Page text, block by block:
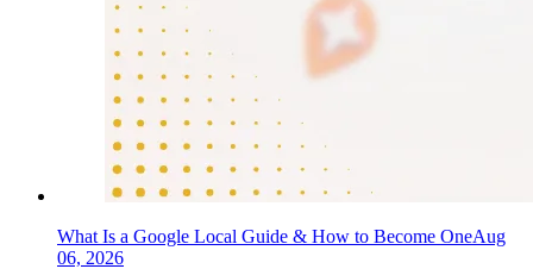
What Is a Google Local Guide & How to Become OneAug
06, 2026